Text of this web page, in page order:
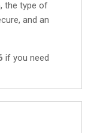
the type of
and an
if you need